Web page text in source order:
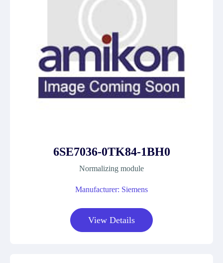
6SE7036-0TK84-1BH0
Normalizing module
Manufacturer: Siemens
View Details